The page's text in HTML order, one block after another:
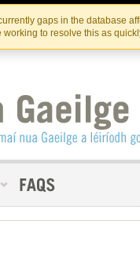
gaps in the database
working to resolve this as